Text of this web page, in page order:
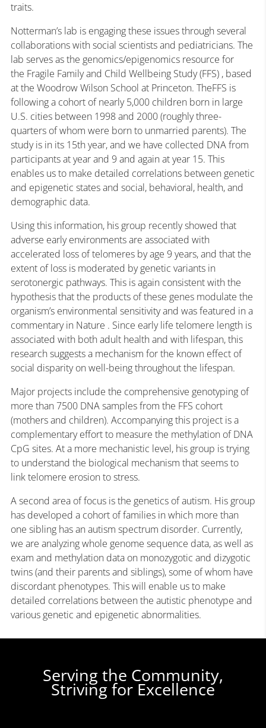
traits.
Notterman’s lab is engaging these issues through several
collaborations with social scientists and pediatricians. The
lab serves as the genomics/epigenomics resource for
the Fragile Family and Child Wellbeing Study (FFS) , based
at the Woodrow Wilson School at Princeton. TheFFS is
following a cohort of nearly 5,000 children born in large
U.S. cities between 1998 and 2000 (roughly three-
quarters of whom were born to unmarried parents). The
study is in its 15th year, and we have collected DNA from
participants at year and 9 and again at year 15. This
enables us to make detailed correlations between genetic
and epigenetic states and social, behavioral, health, and
demographic data.
Using this information, his group recently showed that
adverse early environments are associated with
accelerated loss of telomeres by age 9 years, and that the
extent of loss is moderated by genetic variants in
serotonergic pathways. This is again consistent with the
hypothesis that the products of these genes modulate the
organism’s environmental sensitivity and was featured in a
commentary in Nature . Since early life telomere length is
associated with both adult health and with lifespan, this
research suggests a mechanism for the known effect of
social disparity on well-being throughout the lifespan.
Major projects include the comprehensive genotyping of
more than 7500 DNA samples from the FFS cohort
(mothers and children). Accompanying this project is a
complementary effort to measure the methylation of DNA
CpG sites. At a more mechanistic level, his group is trying
to understand the biological mechanism that seems to
link telomere erosion to stress.
A second area of focus is the genetics of autism. His group
has developed a cohort of families in which more than
one sibling has an autism spectrum disorder. Currently,
we are analyzing whole genome sequence data, as well as
exam and methylation data on monozygotic and dizygotic
twins (and their parents and siblings), some of whom have
discordant phenotypes. This will enable us to make
detailed correlations between the autistic phenotype and
various genetic and epigenetic abnormalities.
Serving the Community,
Striving for Excellence